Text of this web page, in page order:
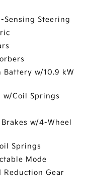
Sensing Steering
w/10.9 kW
w/Coil Springs
w/4-Wheel
Springs
Mode
Reduction Gear